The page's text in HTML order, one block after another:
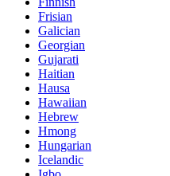
Frisian
Galician
Georgian
Gujarati
Haitian
Hausa
Hawaiian
Hebrew
Hmong
Hungarian
Icelandic